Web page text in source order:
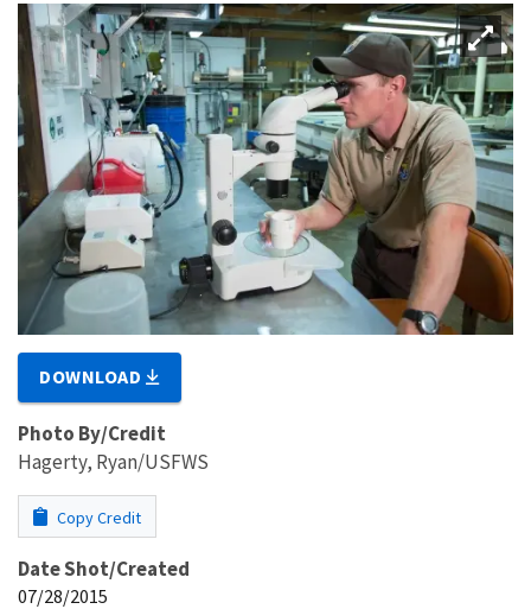
DOWNLOAD
Photo By/Credit
Hagerty, Ryan/USFWS
Copy Credit
Date Shot/Created
07/28/2015